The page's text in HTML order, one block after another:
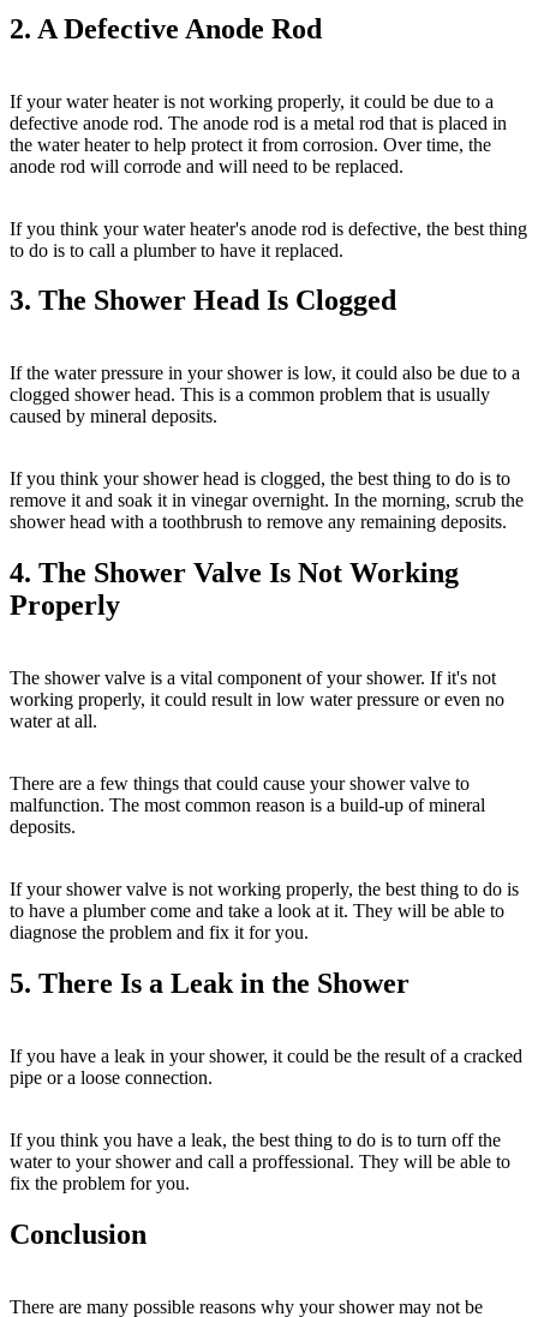
2. A Defective Anode Rod
If your water heater is not working properly, it could be due to a
defective anode rod. The anode rod is a metal rod that is placed in
the water heater to help protect it from corrosion. Over time, the
anode rod will corrode and will need to be replaced.
If you think your water heater's anode rod is defective, the best thing
to do is to call a plumber to have it replaced.
3. The Shower Head Is Clogged
If the water pressure in your shower is low, it could also be due to a
clogged shower head. This is a common problem that is usually
caused by mineral deposits.
If you think your shower head is clogged, the best thing to do is to
remove it and soak it in vinegar overnight. In the morning, scrub the
shower head with a toothbrush to remove any remaining deposits.
4. The Shower Valve Is Not Working
Properly
The shower valve is a vital component of your shower. If it's not
working properly, it could result in low water pressure or even no
water at all.
There are a few things that could cause your shower valve to
malfunction. The most common reason is a build-up of mineral
deposits.
If your shower valve is not working properly, the best thing to do is
to have a plumber come and take a look at it. They will be able to
diagnose the problem and fix it for you.
5. There Is a Leak in the Shower
If you have a leak in your shower, it could be the result of a cracked
pipe or a loose connection.
If you think you have a leak, the best thing to do is to turn off the
water to your shower and call a proffessional. They will be able to
fix the problem for you.
Conclusion
There are many possible reasons why your shower may not be